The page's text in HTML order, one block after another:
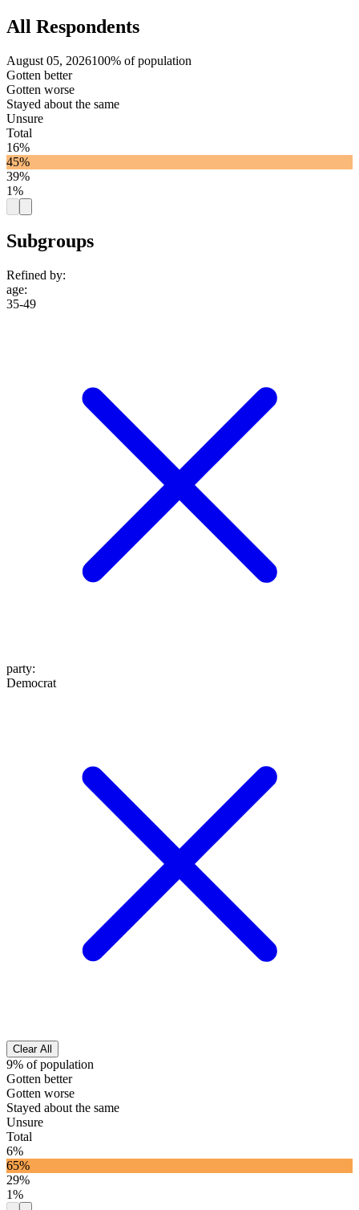
All Respondents
August 05, 2026100% of population
Gotten better
Gotten worse
Stayed about the same
Unsure
Total
16%
45%
39%
1%
Subgroups
Refined by:
age:
35-49
party:
Democrat
Clear All
9% of population
Gotten better
Gotten worse
Stayed about the same
Unsure
Total
6%
65%
29%
1%